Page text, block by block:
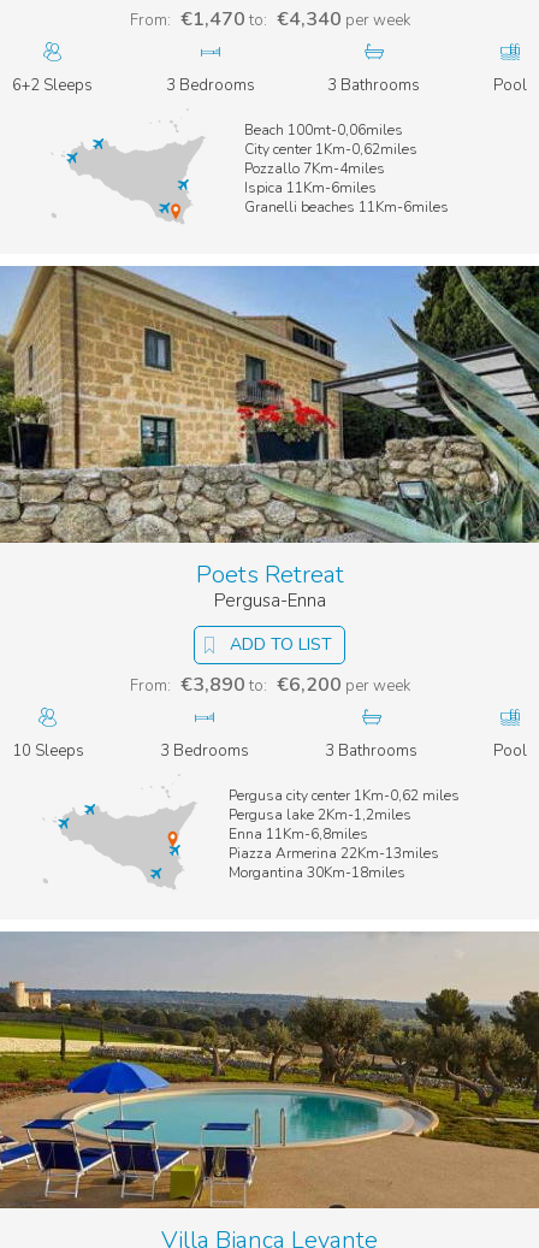
From: €1,470 to: €4,340 per week
6+2 Sleeps 3 Bedrooms 3 Bathrooms Pool
Beach 100mt-0,06miles
City center 1Km-0,62miles
Pozzallo 7Km-4miles
Ispica 11Km-6miles
Granelli beaches 11Km-6miles
ADD TO LIST
Poets Retreat
Pergusa-Enna
From: €3,890 to: €6,200 per week
10 Sleeps 3 Bedrooms 3 Bathrooms Pool
Pergusa city center 1Km-0,62 miles
Pergusa lake 2Km-1,2miles
Enna 11Km-6,8miles
Piazza Armerina 22Km-13miles
Morgantina 30Km-18miles
Villa Bianca Levante